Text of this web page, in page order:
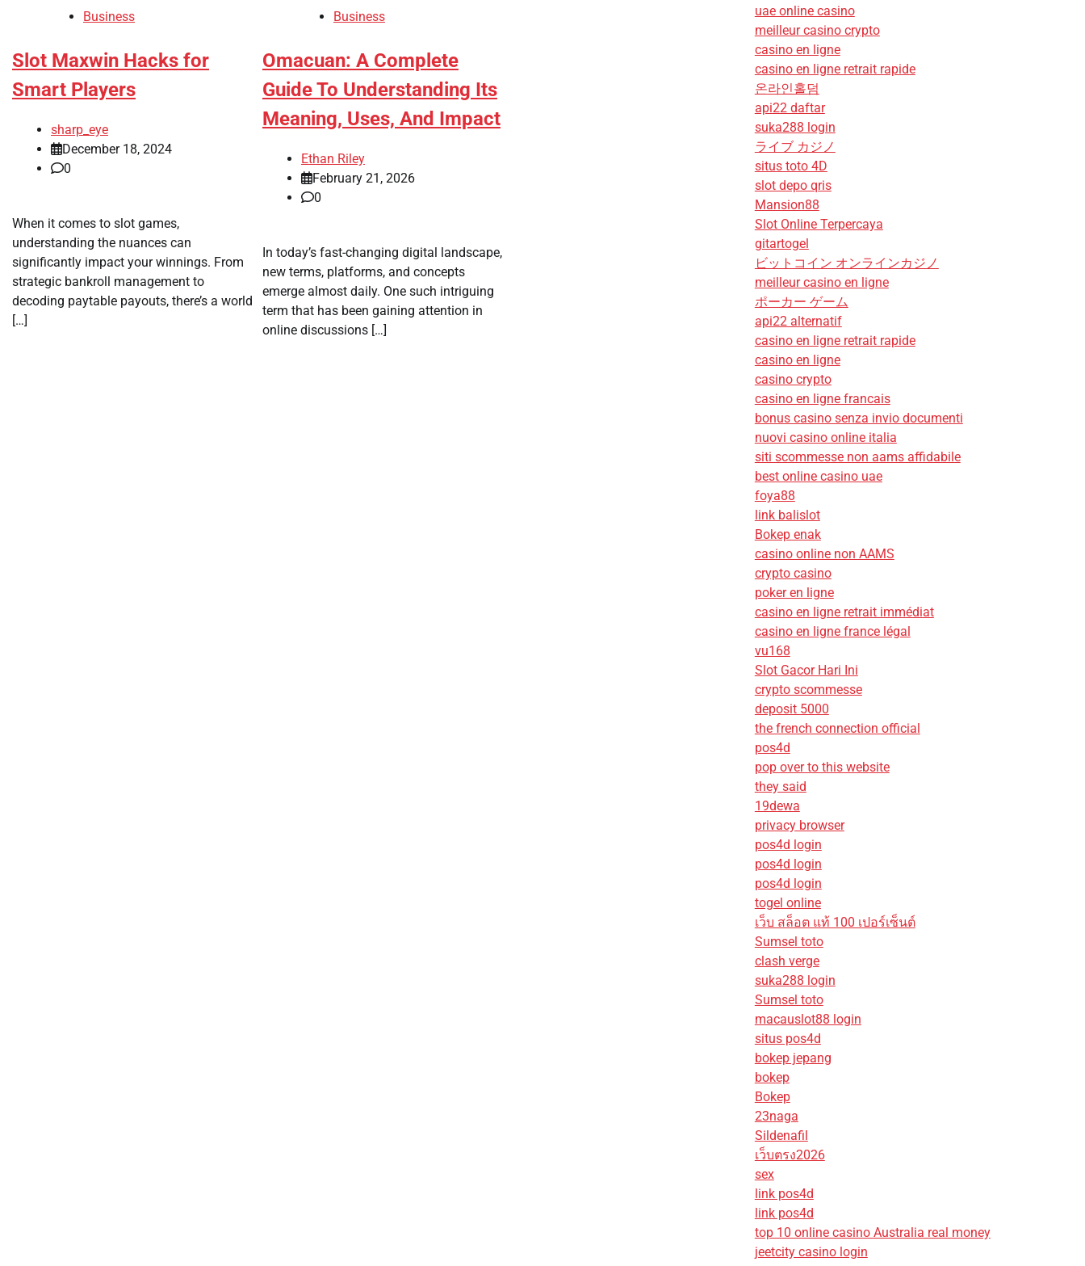
Business
Slot Maxwin Hacks for
Smart Players
sharp_eye
December 18, 2024
0
When it comes to slot games,
understanding the nuances can
significantly impact your winnings. From
strategic bankroll management to
decoding paytable payouts, there’s a world
[…]
Business
Omacuan: A Complete
Guide To Understanding Its
Meaning, Uses, And Impact
Ethan Riley
February 21, 2026
0
In today’s fast-changing digital landscape,
new terms, platforms, and concepts
emerge almost daily. One such intriguing
term that has been gaining attention in
online discussions […]
uae online casino
meilleur casino crypto
casino en ligne
casino en ligne retrait rapide
온라인홀덤
api22 daftar
suka288 login
ライブ カジノ
situs toto 4D
slot depo qris
Mansion88
Slot Online Terpercaya
gitartogel
ビットコイン オンラインカジノ
meilleur casino en ligne
ポーカー ゲーム
api22 alternatif
casino en ligne retrait rapide
casino en ligne
casino crypto
casino en ligne francais
bonus casino senza invio documenti
nuovi casino online italia
siti scommesse non aams affidabile
best online casino uae
foya88
link balislot
Bokep enak
casino online non AAMS
crypto casino
poker en ligne
casino en ligne retrait immédiat
casino en ligne france légal
vu168
Slot Gacor Hari Ini
crypto scommesse
deposit 5000
the french connection official
pos4d
pop over to this website
they said
19dewa
privacy browser
pos4d login
pos4d login
pos4d login
togel online
เว็บ สล็อต แท้ 100 เปอร์เซ็นต์
Sumsel toto
clash verge
suka288 login
Sumsel toto
macauslot88 login
situs pos4d
bokep jepang
bokep
Bokep
23naga
Sildenafil
เว็บตรง2026
sex
link pos4d
link pos4d
top 10 online casino Australia real money
jeetcity casino login